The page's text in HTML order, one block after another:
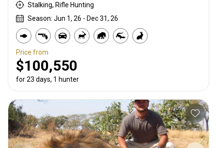
Stalking, Rifle Hunting
Season: Jun 1, 26 - Dec 31, 26
Price from
$100,550
for 23 days, 1 hunter